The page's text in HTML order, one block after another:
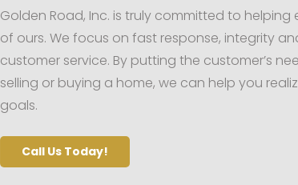
Golden Road, Inc. is truly committed to
of ours. We focus on fast response, integrity
customer service. By putting the customer’s
selling or buying a home, we can help you
goals.
Call Us Today!